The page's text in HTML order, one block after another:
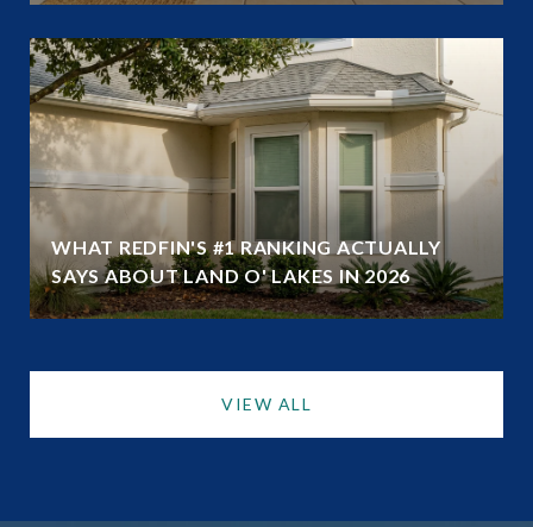
WHAT REDFIN'S #1 RANKING ACTUALLY
SAYS ABOUT LAND O' LAKES IN 2026
VIEW ALL